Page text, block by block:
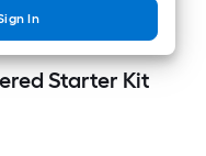
In
Starter Kit